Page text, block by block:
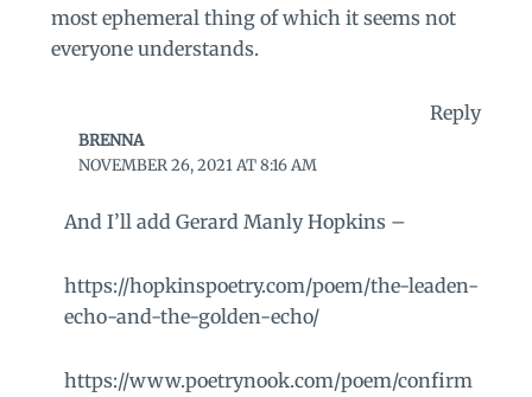
most ephemeral thing of which it seems not
everyone understands.
Reply
BRENNA
NOVEMBER 26, 2021 AT 8:16 AM
And I’ll add Gerard Manly Hopkins –
https://hopkinspoetry.com/poem/the-leaden-
echo-and-the-golden-echo/
https://www.poetrynook.com/poem/confirm